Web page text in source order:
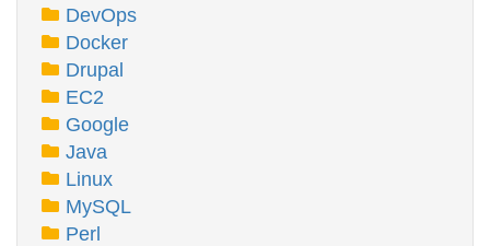
DevOps
Docker
Drupal
EC2
Google
Java
Linux
MySQL
Perl